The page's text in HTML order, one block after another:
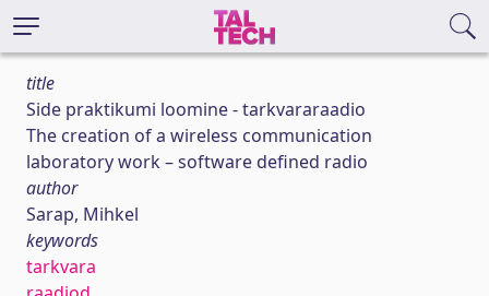
title
Side praktikumi loomine - tarkvararaadio
The creation of a wireless communication
laboratory work – software defined radio
author
Sarap, Mihkel
keywords
tarkvara